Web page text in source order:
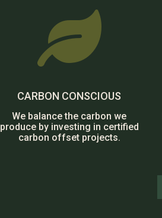

CARBON CONSCIOUS
We balance the carbon we
produce by investing in certified
carbon offset projects.